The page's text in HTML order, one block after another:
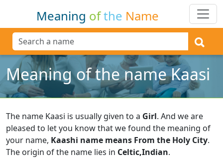
Meaning ofthe Name
Meaning of the name Kaasi
The name Kaasi is usually given to a Girl. And we are
pleased to let you know that we found the meaning of
your name, Kaashi name means From the Holy City.
The origin of the name lies in Celtic,Indian.